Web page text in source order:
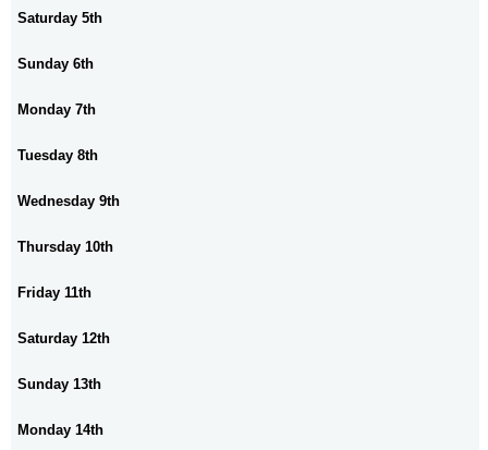
Saturday 5th
Sunday 6th
Monday 7th
Tuesday 8th
Wednesday 9th
Thursday 10th
Friday 11th
Saturday 12th
Sunday 13th
Monday 14th